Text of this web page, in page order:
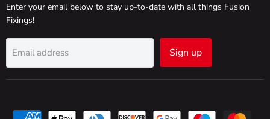
Enter your email below to stay up-to-date with all things Fusion
Fixings!
Email address Sign up